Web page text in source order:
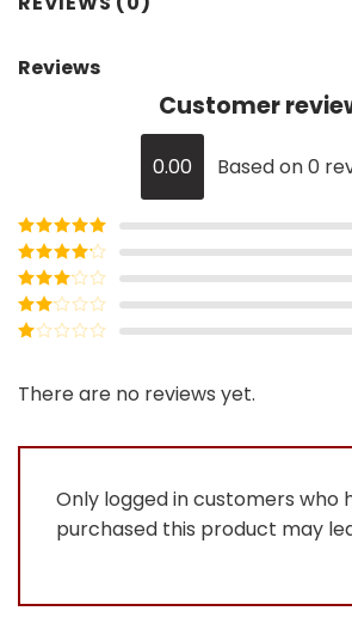
Reviews
Customer
0.00 Based on 0
Rated5out
of 5
Rated4
out of 5
Rated3
out of
5
Rated
out
of
There are no reviews yet.
Only logged in customers who
purchased this product may